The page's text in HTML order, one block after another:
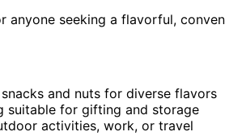
anyone seeking a flavorful,
and nuts for diverse flavors
suitable for gifting and storage
activities, work, or travel